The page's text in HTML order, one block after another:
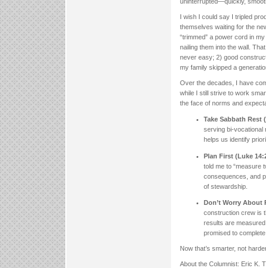
I wish I could say I tripled
themselves waiting for the
“trimmed” a power cord in
nailing them into the wall.
never easy; 2) good
my family skipped a
Over the decades, I have
while I still strive to work
the face of norms and
Take Sabbath Rest
serving bi-vocational
helps us identify
Plan First (Luke
told me to “measure
consequences, and
of stewardship.
Don’t Worry About
construction crew is
results are
promised to
Now that’s smarter, not
About the Columnist: Eric K.